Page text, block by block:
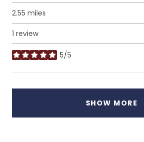
2.55 miles
1 review
5/5
stars
SHOW MORE